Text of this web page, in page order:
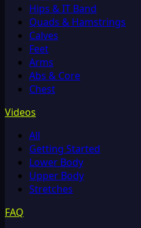
Hips & IT Band
Quads & Hamstrings
Calves
Feet
Arms
Abs & Core
Chest
Videos
All
Getting Started
Lower Body
Upper Body
Stretches
FAQ